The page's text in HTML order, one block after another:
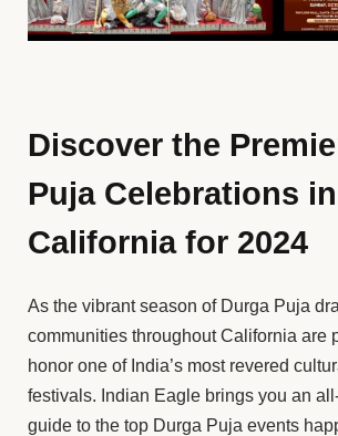
Discover the
Puja Celebrations in
California for 2024
As the vibrant season of Durga Puja
communities throughout California are
honor one of India’s most revered
festivals. Indian Eagle brings you an
guide to the top Durga Puja events